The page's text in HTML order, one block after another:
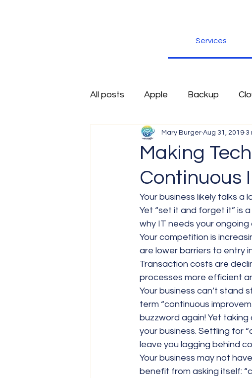
Services
All posts Apple Backup
Firefox Free Blog
Inspiration Internet IOS
Security slider
Making
Continuous
Mary Burger Aug 31, 2019 3
Your business likely talks a
Yet “set it and forget it” is
why IT needs your
Your competition is
are lower barriers to entry
Transaction costs are
processes more efficient
Your business can’t stand
term “continuous
buzzword again! Yet taking
your business. Settling for
leave you lagging behind
Your business may not
benefit from asking itself: